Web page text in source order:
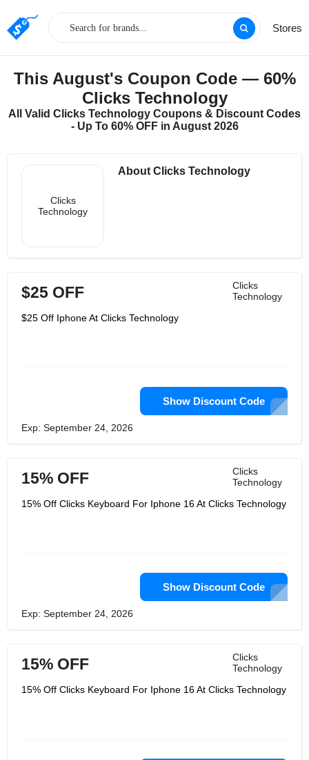
Stores
This August's Coupon Code — 60%
Clicks Technology
All Valid Clicks Technology Coupons & Discount Codes
- Up To 60% OFF in August 2026
Clicks
Technology
About Clicks Technology
Clicks
Technology
$25 OFF
$25 Off Iphone At Clicks Technology
Show Discount Code
Exp: September 24, 2026
Clicks
Technology
15% OFF
15% Off Clicks Keyboard For Iphone 16 At Clicks Technology
Show Discount Code
Exp: September 24, 2026
Clicks
Technology
15% OFF
15% Off Clicks Keyboard For Iphone 16 At Clicks Technology